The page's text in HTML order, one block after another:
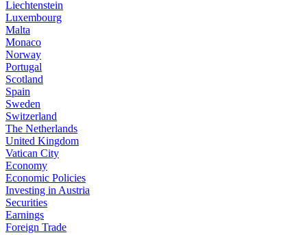
Liechtenstein
Luxembourg
Malta
Monaco
Norway
Portugal
Scotland
Spain
Sweden
Switzerland
The Netherlands
United Kingdom
Vatican City
Economy
Economic Policies
Investing in Austria
Securities
Earnings
Foreign Trade